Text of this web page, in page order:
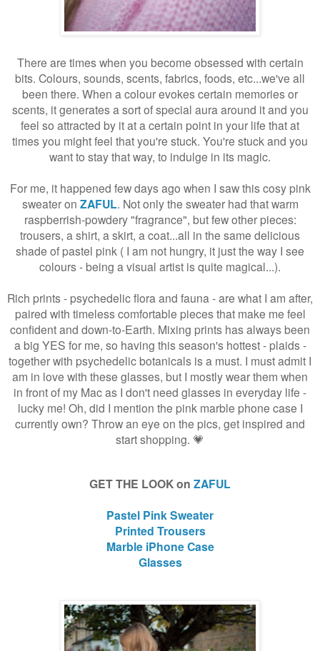
There are times when you become obsessed with certain
bits. Colours, sounds, scents, fabrics, foods, etc...we've all
been there. When a colour evokes certain memories or
scents, it generates a sort of special aura around it and you
feel so attracted by it at a certain point in your life that at
times you might feel that you're stuck. You're stuck and you
want to stay that way, to indulge in its magic.
For me, it happened few days ago when I saw this cosy pink
sweater on ZAFUL. Not only the sweater had that warm
raspberrish-powdery "fragrance", but few other pieces:
trousers, a shirt, a skirt, a coat...all in the same delicious
shade of pastel pink ( I am not hungry, it just the way I see
colours - being a visual artist is quite magical...).
Rich prints - psychedelic flora and fauna - are what I am after,
paired with timeless comfortable pieces that make me feel
confident and down-to-Earth. Mixing prints has always been
a big YES for me, so having this season's hottest - plaids -
together with psychedelic botanicals is a must. I must admit I
am in love with these glasses, but I mostly wear them when
in front of my Mac as I don't need glasses in everyday life -
lucky me! Oh, did I mention the pink marble phone case I
currently own? Throw an eye on the pics, get inspired and
start shopping. 💗
GET THE LOOK on ZAFUL
Pastel Pink Sweater
Printed Trousers
Marble iPhone Case
Glasses